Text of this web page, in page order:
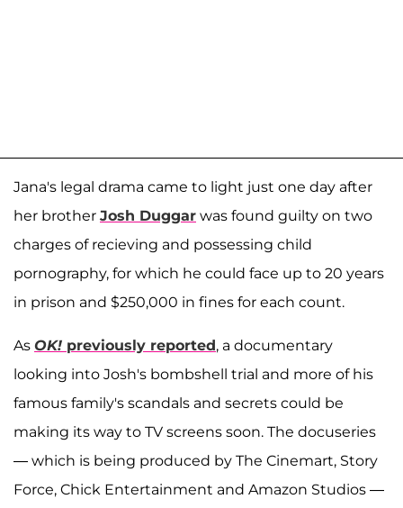
Jana's legal drama came to light just one day after
her brother Josh Duggar was found guilty on two
charges of recieving and possessing child
pornography, for which he could face up to 20 years
in prison and $250,000 in fines for each count.
As OK! previously reported, a documentary
looking into Josh's bombshell trial and more of his
famous family's scandals and secrets could be
making its way to TV screens soon. The docuseries
— which is being produced by The Cinemart, Story
Force, Chick Entertainment and Amazon Studios —